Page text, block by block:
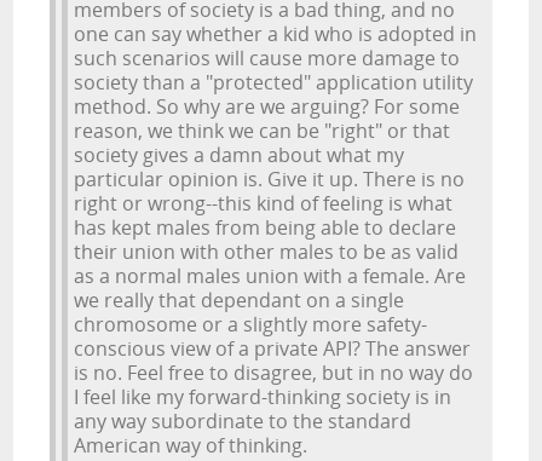
members of society is a bad thing, and no
one can say whether a kid who is adopted in
such scenarios will cause more damage to
society than a "protected" application utility
method. So why are we arguing? For some
reason, we think we can be "right" or that
society gives a damn about what my
particular opinion is. Give it up. There is no
right or wrong--this kind of feeling is what
has kept males from being able to declare
their union with other males to be as valid
as a normal males union with a female. Are
we really that dependant on a single
chromosome or a slightly more safety-
conscious view of a private API? The answer
is no. Feel free to disagree, but in no way do
I feel like my forward-thinking society is in
any way subordinate to the standard
American way of thinking.